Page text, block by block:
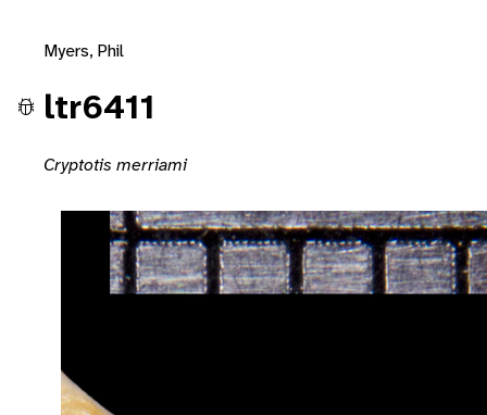
Myers, Phil
ltr6411
Cryptotis merriami